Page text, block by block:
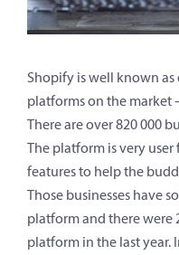
Shopify is well known
platforms on the market
There are over 820 000
The platform is very
features to help the
Those businesses have
platform and there were
platform in the last year.